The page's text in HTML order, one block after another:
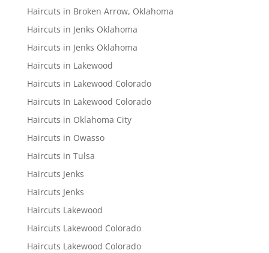
Haircuts in Broken Arrow, Oklahoma
Haircuts in Jenks Oklahoma
Haircuts in Jenks Oklahoma
Haircuts in Lakewood
Haircuts in Lakewood Colorado
Haircuts In Lakewood Colorado
Haircuts in Oklahoma City
Haircuts in Owasso
Haircuts in Tulsa
Haircuts Jenks
Haircuts Jenks
Haircuts Lakewood
Haircuts Lakewood Colorado
Haircuts Lakewood Colorado